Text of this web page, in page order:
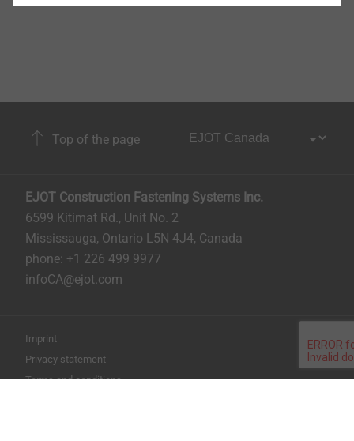
Top of the page
EJOT Construction Fastening Systems Inc.
6599 Kitimat Rd., Unit No. 2
Mississauga, Ontario L5N 4J4, Canada​​​​​
phone: +1 226 499 9977
infoCA@ejot.com
Imprint
Privacy statement
Terms and conditions